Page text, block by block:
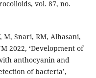
vol. 87, no.
M, Snari, RM, Alhasani,
2022, ‘Development of
anthocyanin and
of bacteria’,